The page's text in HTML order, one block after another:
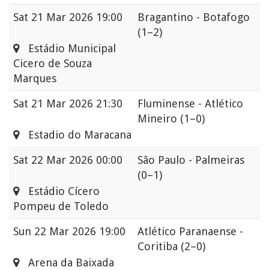
Sat 21 Mar 2026 19:00
Bragantino - Botafogo
(1–2)
Estádio Municipal
Cicero de Souza
Marques
Sat 21 Mar 2026 21:30
Fluminense - Atlético
Mineiro (1–0)
Estadio do Maracana
Sat 22 Mar 2026 00:00
São Paulo - Palmeiras
(0–1)
Estádio Cícero
Pompeu de Toledo
Sun 22 Mar 2026 19:00
Atlético Paranaense -
Coritiba (2–0)
Arena da Baixada